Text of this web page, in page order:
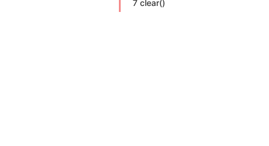
7 clear()